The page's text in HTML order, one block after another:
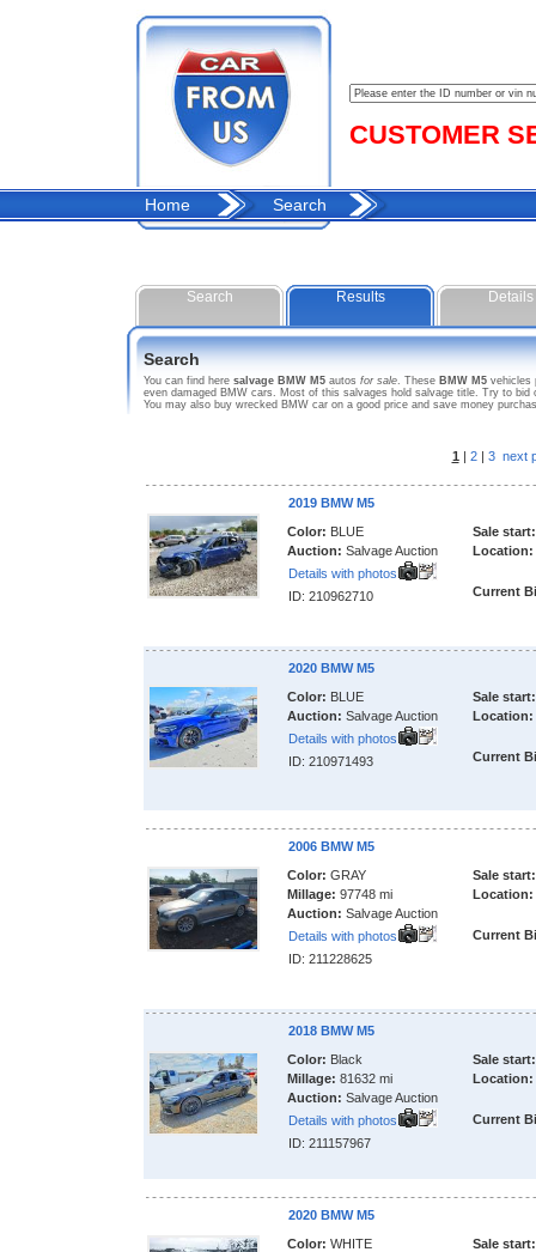
CUSTOMER
Home Search
Search Results Details
Search
You can find here salvage BMW M5 autos for sale. These BMW M5 vehicles
even damaged BMW cars. Most of this salvages hold salvage title. Try to
You may also buy wrecked BMW car on a good price and save money
1 | 2| 3 next
2019 BMW M5
Color: BLUE
Auction: Salvage Auction
Details with photos
ID: 210962710
Sale start:
Location:
Current
2020 BMW M5
Color: BLUE
Auction: Salvage Auction
Details with photos
ID: 210971493
Sale start:
Location:
Current
2006 BMW M5
Color: GRAY
Millage: 97748 mi
Auction: Salvage Auction
Details with photos
ID: 211228625
Sale start:
Location:
Current
2018 BMW M5
Color: Black
Millage: 81632 mi
Auction: Salvage Auction
Details with photos
ID: 211157967
Sale start:
Location:
Current
2020 BMW M5
Color: WHITE
Sale start: